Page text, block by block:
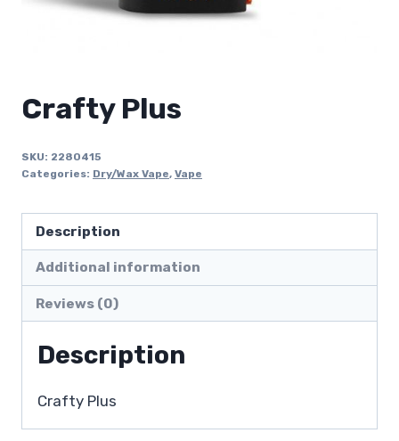
Crafty Plus
SKU: 2280415
Categories: Dry/Wax Vape, Vape
Description
Additional information
Reviews (0)
Description
Crafty Plus